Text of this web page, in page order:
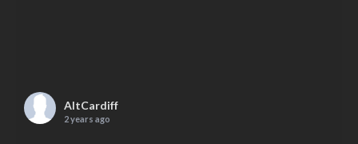
AltCardiff
2 years ago